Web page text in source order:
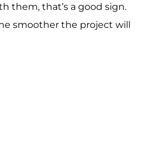
them, that’s a good sign.
smoother the project will